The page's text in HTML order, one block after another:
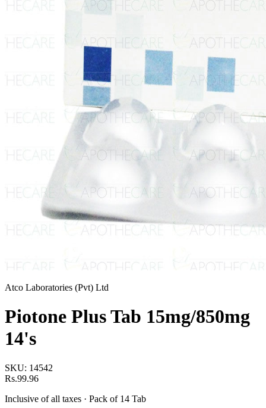
Atco Laboratories (Pvt) Ltd
Piotone Plus Tab 15mg/850mg
14's
SKU: 14542
Rs.99.96
Inclusive of all taxes · Pack of 14 Tab